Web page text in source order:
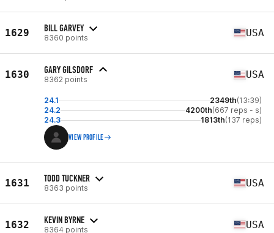
1629 BILL GARVEY
8360 points USA
1630 GARY GILSDORF
8362 points USA
24.1 2349th(13:39)
24.2
4200th(667 reps - s)
24.3
1813th(137 reps)
VIEW PROFILE
1631 TODD TUCKNER
8363 points USA
1632 KEVIN BYRNE
8364 points USA